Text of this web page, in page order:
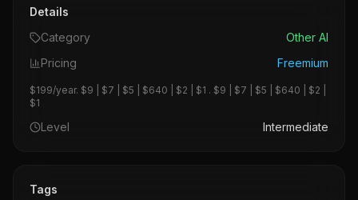
Details
Category
Other AI
Pricing
Freemium
$199/year. $9 | $7 | $5 | $640 | $2 | $1 . $9 | $7 | $5 | $640 | $2 |
$1
Level Intermediate
Tags